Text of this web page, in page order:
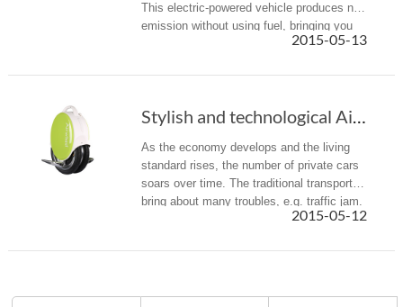
This electric-powered vehicle produces no
emission without using fuel, bringing you
the green lifestyle. In addition, fitted with
2015-05-13
Stylish and technological Airwheel electric unicycle
As the economy develops and the living
standard rises, the number of private cars
soars over time. The traditional transports
bring about many troubles, e.g. traffic jam.
What is worse, the exhaust from private
2015-05-12